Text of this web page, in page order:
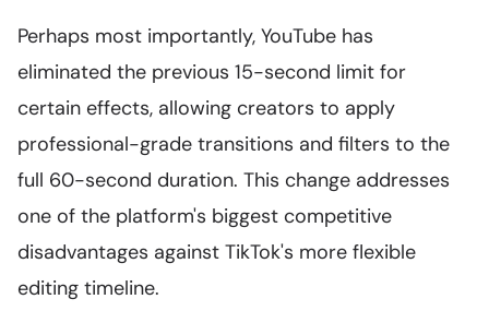
Perhaps most importantly, YouTube has
eliminated the previous 15-second limit for
certain effects, allowing creators to apply
professional-grade transitions and filters to the
full 60-second duration. This change addresses
one of the platform's biggest competitive
disadvantages against TikTok's more flexible
editing timeline.